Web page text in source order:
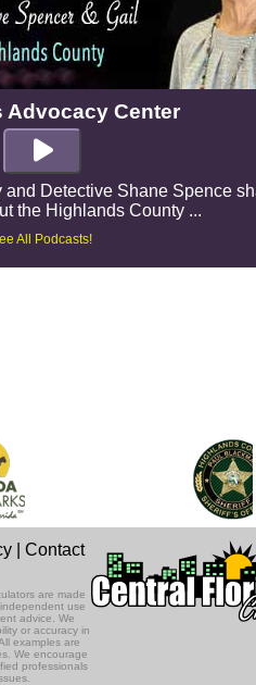
Advocacy Center
and Detective Shane Spence
the Highlands County ...
All Podcasts!
|Contact
are made
use
advice. We
or accuracy in
examples are
We encourage
professionals